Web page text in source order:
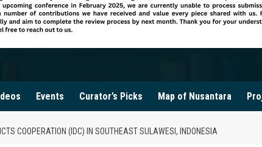
Events Curator’s Picks Map of Nusantara
COOPERATION (IDC) IN SOUTHEAST SULAWESI, INDONESIA